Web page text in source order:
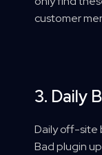
customer
3. Daily
Daily off-site
Bad plugin